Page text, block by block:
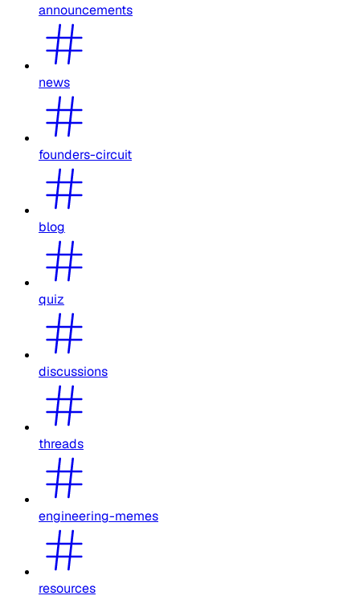
announcements
news
founders-circuit
blog
quiz
discussions
threads
engineering-memes
resources